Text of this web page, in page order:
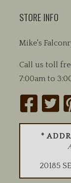
STORE INFO
Mike's
Call us toll
7:00am to
*
20185